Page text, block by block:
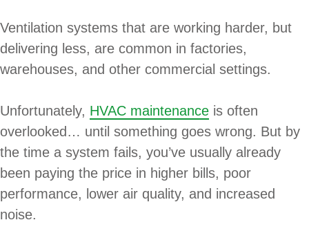
Ventilation systems that are working harder, but
delivering less, are common in factories,
warehouses, and other commercial settings.
Unfortunately, HVAC maintenance is often
overlooked… until something goes wrong. But by
the time a system fails, you’ve usually already
been paying the price in higher bills, poor
performance, lower air quality, and increased
noise.